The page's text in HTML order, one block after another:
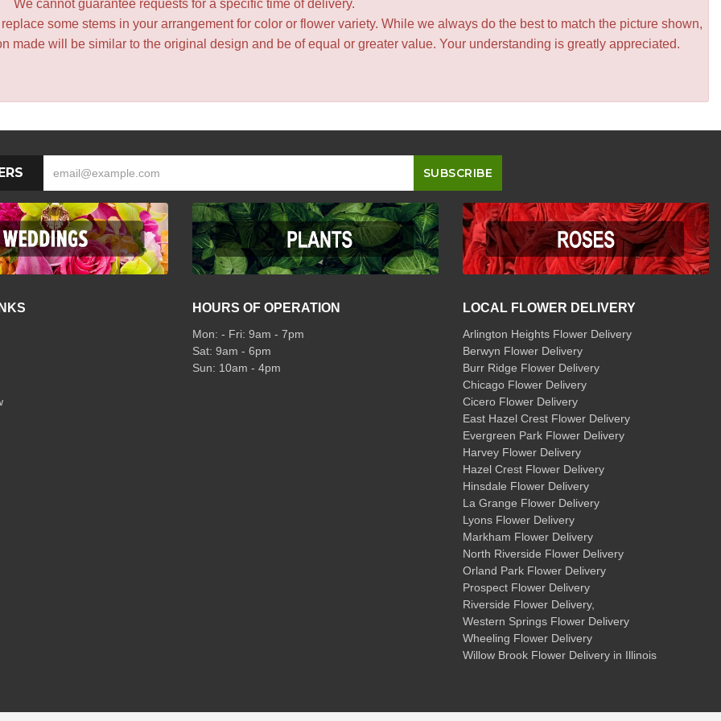
We cannot guarantee requests for a specific time of delivery.
some stems in your arrangement for color or flower variety. While we always do the best to match the picture shown,
made will be similar to the original design and be of equal or greater value. Your understanding is greatly appreciated.
HOURS OF OPERATION
Mon: - Fri: 9am - 7pm
Sat: 9am - 6pm
Sun: 10am - 4pm
LOCAL FLOWER DELIVERY
Arlington Heights Flower Delivery
Berwyn Flower Delivery
Burr Ridge Flower Delivery
Chicago Flower Delivery
Cicero Flower Delivery
East Hazel Crest Flower Delivery
Evergreen Park Flower Delivery
Harvey Flower Delivery
Hazel Crest Flower Delivery
Hinsdale Flower Delivery
La Grange Flower Delivery
Lyons Flower Delivery
Markham Flower Delivery
North Riverside Flower Delivery
Orland Park Flower Delivery
Prospect Flower Delivery
Riverside Flower Delivery,
Western Springs Flower Delivery
Wheeling Flower Delivery
Willow Brook Flower Delivery in Illinois